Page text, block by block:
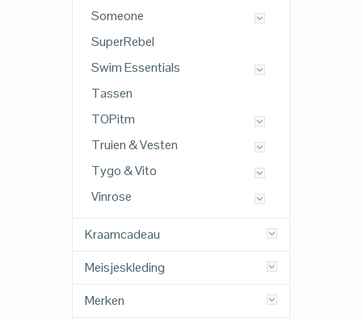
Someone
SuperRebel
Swim Essentials
Tassen
TOPitm
Truien & Vesten
Tygo & Vito
Vinrose
Kraamcadeau
Meisjeskleding
Merken